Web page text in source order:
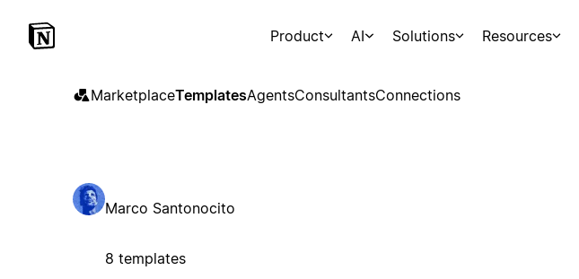
Product AI Solutions Resources
MarketplaceTemplatesAgentsConsultantsConnections
Marco Santonocito
8 templates